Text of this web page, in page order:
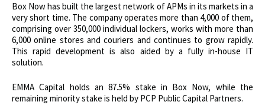
Box Now has built the largest network of APMs in its markets in a
very short time. The company operates more than 4,000 of them,
comprising over 350,000 individual lockers, works with more than
6,000 online stores and couriers and continues to grow rapidly.
This rapid development is also aided by a fully in-house IT
solution.
EMMA Capital holds an 87.5% stake in Box Now, while the
remaining minority stake is held by PCP Public Capital Partners.